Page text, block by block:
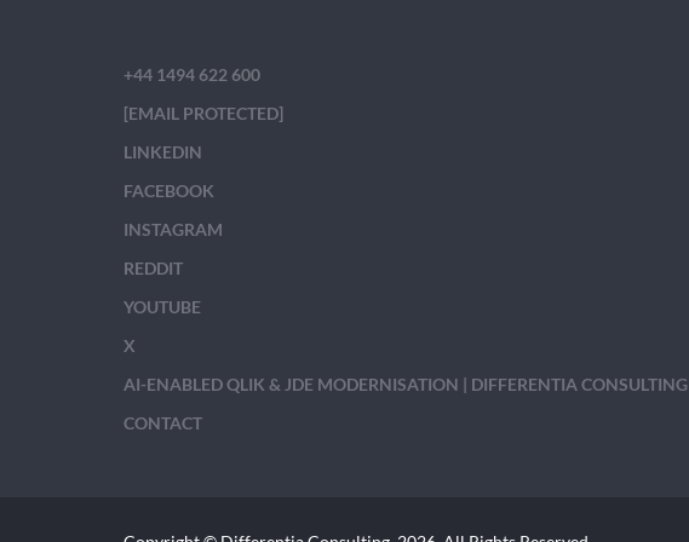
+44 1494 622 600
[EMAIL PROTECTED]
LINKEDIN
FACEBOOK
INSTAGRAM
REDDIT
YOUTUBE
X
AI-ENABLED QLIK & JDE MODERNISATION | DIFFERENTIA CONSULTING
CONTACT